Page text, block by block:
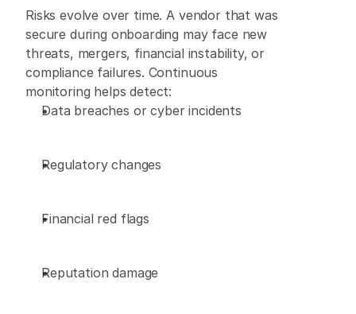
Risks evolve over time. A vendor that was
secure during onboarding may face new
threats, mergers, financial instability, or
compliance failures. Continuous
monitoring helps detect:
Data breaches or cyber incidents
Regulatory changes
Financial red flags
Reputation damage